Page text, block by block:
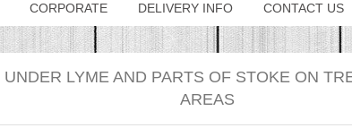
CORPORATE DELIVERY INFO CONTACT US